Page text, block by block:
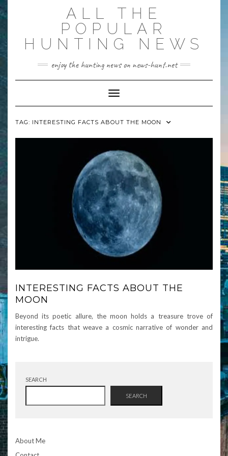
Skip
to
ALL THE
POPULAR
HUNTING NEWS
enjoy the hunting news on news-hunt.net
Toggle Navigation
TAG: INTERESTING FACTS ABOUT THE MOON
INTERESTING FACTS ABOUT THE
MOON
Beyond its poetic allure, the moon holds a treasure trove of
interesting facts that weave a cosmic narrative of wonder and
intrigue.
SEARCH
SEARCH
About Me